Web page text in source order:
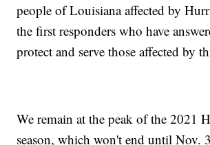
people of Louisiana affected by
the first responders who have
protect and serve those affected by
We remain at the peak of the 2021
season, which won't end until Nov.